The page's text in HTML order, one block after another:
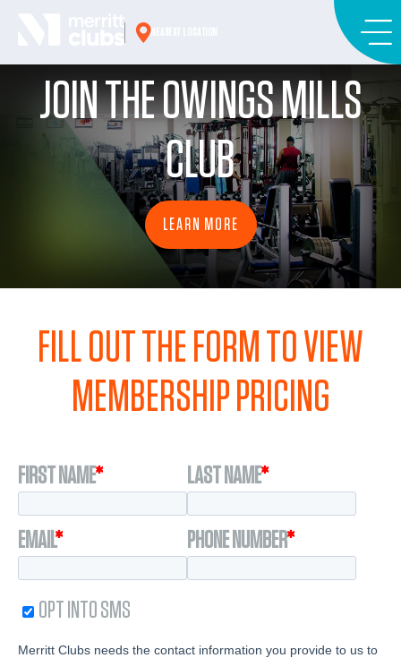
JOIN THE OWINGS MILLS
CLUB
LEARN MORE
FILL OUT THE FORM TO VIEW
MEMBERSHIP PRICING
FIRST NAME* LAST NAME*
EMAIL* PHONE NUMBER*
OPT INTO SMS
Merritt Clubs needs the contact information you provide to us to